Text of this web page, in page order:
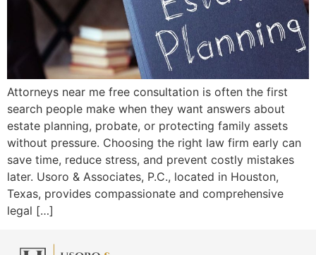
Attorneys near me free consultation is often the first
search people make when they want answers about
estate planning, probate, or protecting family assets
without pressure. Choosing the right law firm early can
save time, reduce stress, and prevent costly mistakes
later. Usoro & Associates, P.C., located in Houston,
Texas, provides compassionate and comprehensive
legal […]